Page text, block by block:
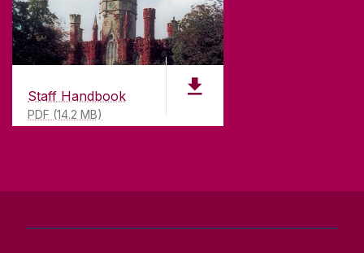
Staff Handbook
PDF (14.2 MB)
CONTACT
University of Galway,
University Road,
Galway, Ireland
T. +353 91 524411